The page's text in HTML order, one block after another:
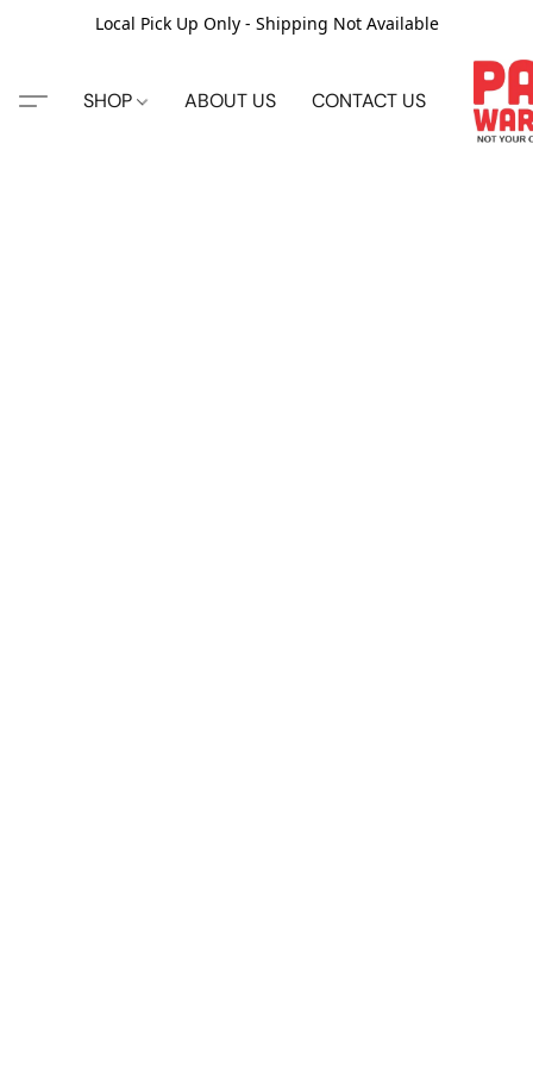
Local Pick Up Only - Shipping Not Available
SHOP ABOUT US CONTACT US